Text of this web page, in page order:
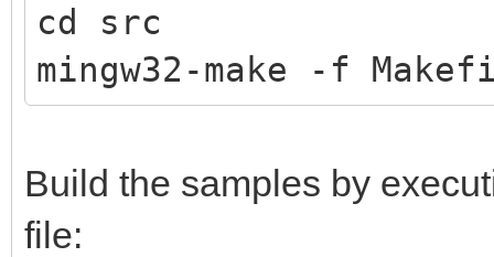
cd src
mingw32-make -f
Build the samples by
file: